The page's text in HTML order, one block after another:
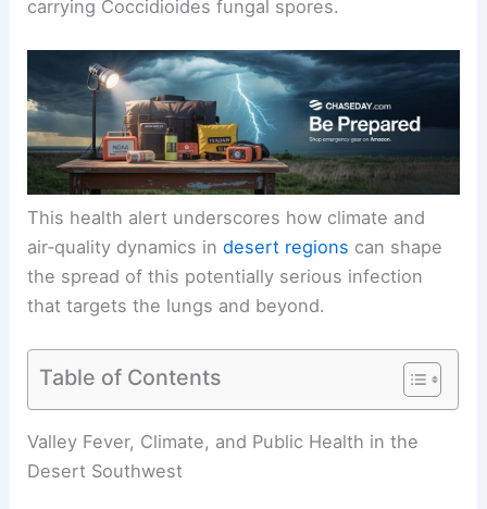
carrying Coccidioides fungal spores.
This health alert underscores how climate and
air‑quality dynamics indesert regions can shape
the spread of this potentially serious infection
that targets the lungs and beyond.
Table of Contents
RELATED Extreme Weather, Dust Drive El Paso
Valley Fever Surge